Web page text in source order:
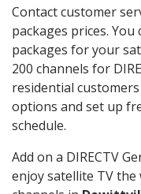
Contact customer
packages prices.
packages for your
200 channels for
residential
options and set up
schedule.
Add on a DIRECTV
enjoy satellite TV the